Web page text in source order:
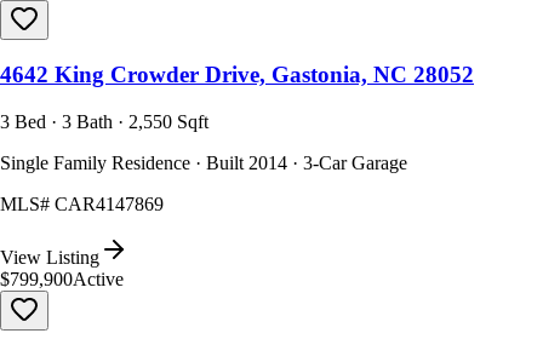
4642 King Crowder Drive, Gastonia, NC 28052
3 Bed · 3 Bath · 2,550 Sqft
Single Family Residence · Built 2014 · 3-Car Garage
MLS# CAR4147869
View Listing
$799,900Active